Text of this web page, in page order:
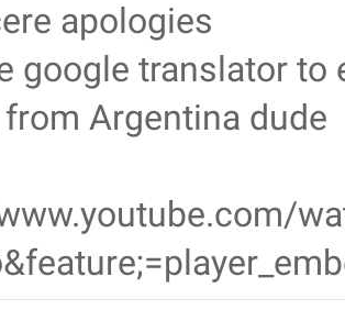
apologies
google translator
Argentina dude